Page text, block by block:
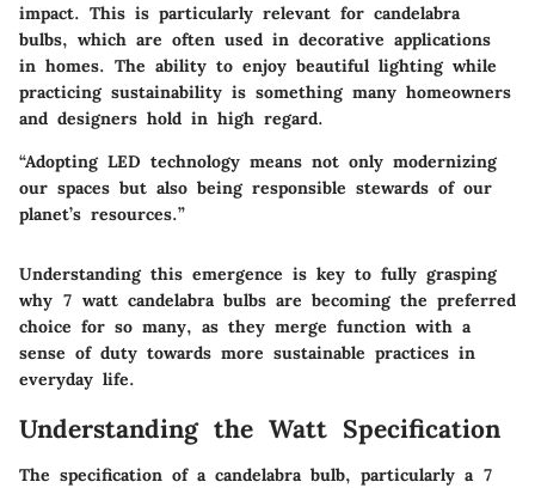
impact. This is particularly relevant for candelabra
bulbs, which are often used in decorative applications
in homes. The ability to enjoy beautiful lighting while
practicing sustainability is something many homeowners
and designers hold in high regard.
“Adopting LED technology means not only modernizing
our spaces but also being responsible stewards of our
planet’s resources.”
Understanding this emergence is key to fully grasping
why 7 watt candelabra bulbs are becoming the preferred
choice for so many, as they merge function with a
sense of duty towards more sustainable practices in
everyday life.
Understanding the Watt Specification
The specification of a candelabra bulb, particularly a 7